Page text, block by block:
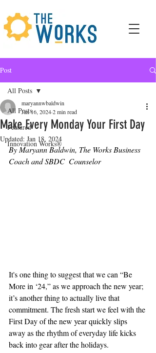
Post
All Posts
Featured
Innovation Works®
All Posts
Make Every Monday Your First Day
maryannwbaldwin
Jan 16, 20242 min read
Updated: Jan 18, 2024
By Maryann Baldwin, The Works Business
Coach and SBDC  Counselor
It's one thing to suggest that we can “Be
More in ‘24,” as we approach the new year;
it’s another thing to actually live that
commitment. The fresh start we feel with the
First Day of the new year quickly slips
away as the rhythm of everyday life kicks
back into gear after the holidays.